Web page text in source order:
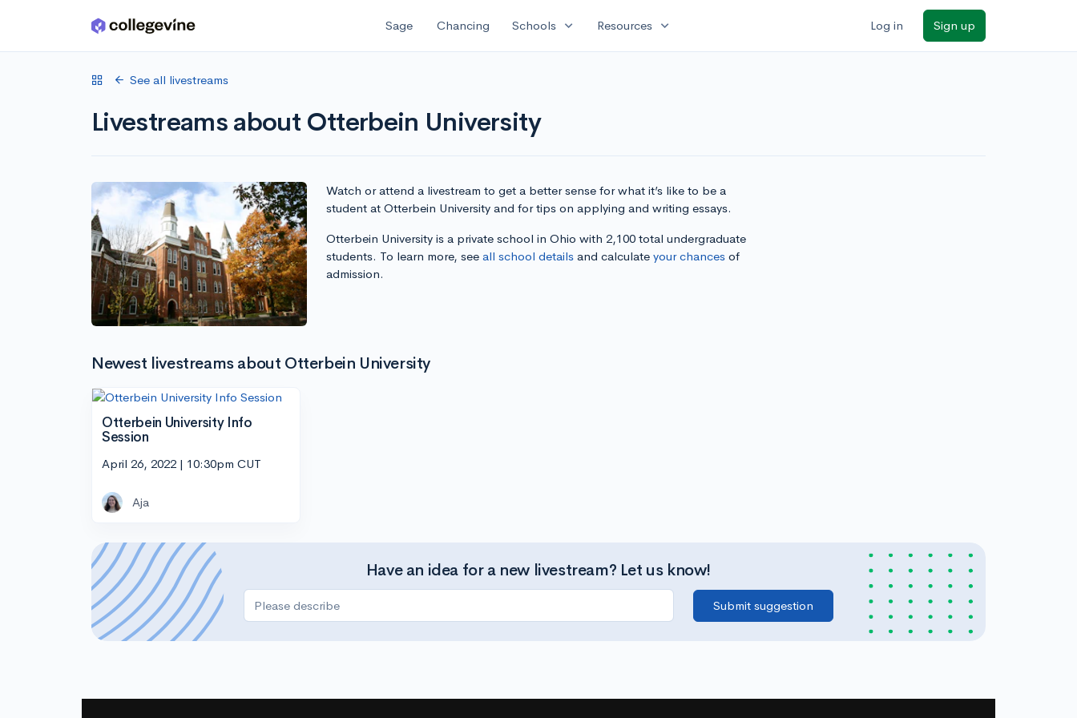
Skip to main content Sage Chancing Schools expand_more Resources expand_more Log in Sign up
See all livestreams
Livestreams about Otterbein University
Watch or attend a livestream to get a better sense for what it’s like to be a
student at Otterbein University and for tips on applying and writing essays.
Otterbein University is a private school in Ohio with 2,100 total undergraduate
students. To learn more, see all school detailsand calculate your chancesof
admission.
Newest livestreams about Otterbein University
Otterbein University Info
Session
April 26, 2022 | 10:30pm CUT
Aja
Have an idea for a new livestream? Let us know!